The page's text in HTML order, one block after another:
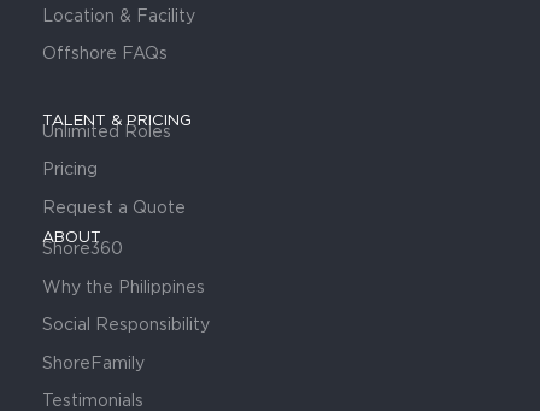
Location & Facility
Offshore FAQs
TALENT & PRICING
Unlimited Roles
Pricing
Request a Quote
ABOUT
Shore360
Why the Philippines
Social Responsibility
ShoreFamily
Testimonials